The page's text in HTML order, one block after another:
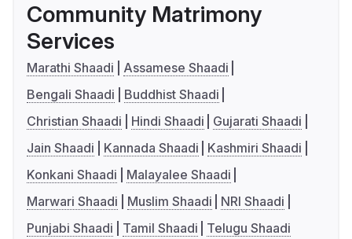
Community Matrimony
Services
Marathi Shaadi
Assamese Shaadi
Bengali Shaadi
Buddhist Shaadi
Christian Shaadi
Hindi Shaadi
Gujarati Shaadi
Jain Shaadi
Kannada Shaadi
Kashmiri Shaadi
Konkani Shaadi
Malayalee Shaadi
Marwari Shaadi
Muslim Shaadi
NRI Shaadi
Punjabi Shaadi
Tamil Shaadi Telugu Shaadi